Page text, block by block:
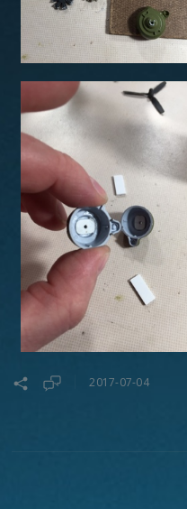
2017-07-04